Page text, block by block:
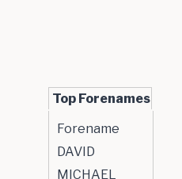
Top Forenames
Forename
DAVID
MICHAEL